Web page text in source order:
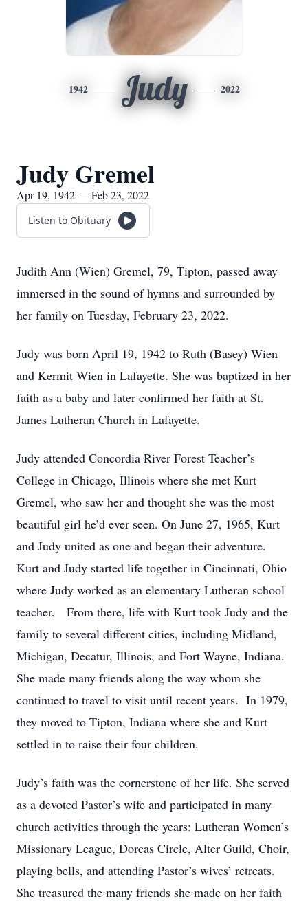
1942 Judy 2022
Judy Gremel
Apr 19, 1942 — Feb 23, 2022
Listen to Obituary
Judith Ann (Wien) Gremel, 79, Tipton, passed away
immersed in the sound of hymns and surrounded by
her family on Tuesday, February 23, 2022.
Judy was born April 19, 1942 to Ruth (Basey) Wien
and Kermit Wien in Lafayette. She was baptized in her
faith as a baby and later confirmed her faith at St.
James Lutheran Church in Lafayette.
Judy attended Concordia River Forest Teacher’s
College in Chicago, Illinois where she met Kurt
Gremel, who saw her and thought she was the most
beautiful girl he’d ever seen. On June 27, 1965, Kurt
and Judy united as one and began their adventure.
Kurt and Judy started life together in Cincinnati, Ohio
where Judy worked as an elementary Lutheran school
teacher. From there, life with Kurt took Judy and the
family to several different cities, including Midland,
Michigan, Decatur, Illinois, and Fort Wayne, Indiana.
She made many friends along the way whom she
continued to travel to visit until recent years. In 1979,
they moved to Tipton, Indiana where she and Kurt
settled in to raise their four children.
Judy’s faith was the cornerstone of her life. She served
as a devoted Pastor’s wife and participated in many
church activities through the years: Lutheran Women’s
Missionary League, Dorcas Circle, Alter Guild, Choir,
playing bells, and attending Pastor’s wives’ retreats.
She treasured the many friends she made on her faith